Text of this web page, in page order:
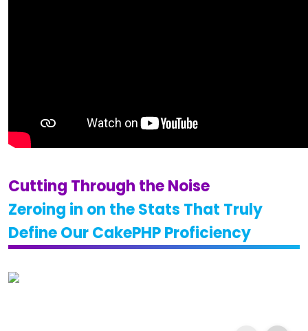
Cutting Through the Noise
Zeroing in on the Stats That Truly
Define Our CakePHP Proficiency